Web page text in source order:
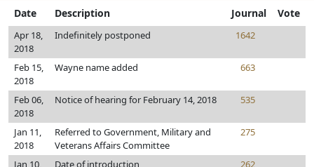
Date Description Journal Vote
Apr 18,
2018
Indefinitely postponed 1642
Feb 15,
2018
Wayne name added 663
Feb 06,
2018
Notice of hearing for February 14, 2018 535
Jan 11,
2018
Referred to Government, Military and
Veterans Affairs Committee
275
Jan 10,
Date of introduction 262